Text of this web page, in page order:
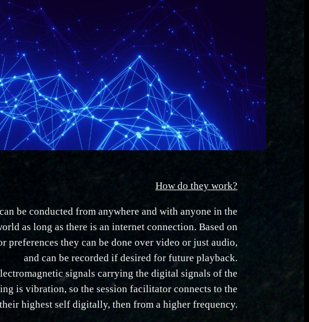
How do they work?
be conducted from anywhere and with anyone in the
as long as there is an internet connection. Based on
preferences they can be done over video or just audio,
and can be recorded if desired for future playback.
signals carrying the digital signals of the
is vibration, so the session facilitator connects to the
highest self digitally, then from a higher frequency.